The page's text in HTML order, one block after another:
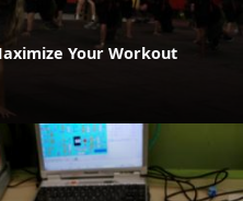
Your Workout